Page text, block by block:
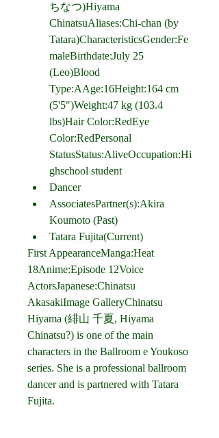
ちなつ)Hiyama
ChinatsuAliases:Chi-chan (by
Tatara)CharacteristicsGender:Fe
maleBirthdate:July 25
(Leo)Blood
Type:AAge:16Height:164 cm
(5'5")Weight:47 kg (103.4
lbs)Hair Color:RedEye
Color:RedPersonal
StatusStatus:AliveOccupation:Hi
ghschool student
Dancer
AssociatesPartner(s):Akira
Koumoto (Past)
Tatara Fujita(Current)
First AppearanceManga:Heat
18Anime:Episode 12Voice
ActorsJapanese:Chinatsu
AkasakiImage GalleryChinatsu
Hiyama (緋山 千夏, Hiyama
Chinatsu?) is one of the main
characters in the Ballroom e Youkoso
series. She is a professional ballroom
dancer and is partnered with Tatara
Fujita.